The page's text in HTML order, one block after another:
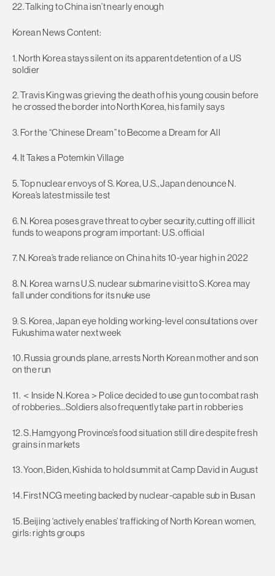
22. Talking to China isn’t nearly enough
Korean News Content:
1. North Korea stays silent on its apparent detention of a US
soldier
2. Travis King was grieving the death of his young cousin before
he crossed the border into North Korea, his family says
3. For the “Chinese Dream” to Become a Dream for All
4. It Takes a Potemkin Village
5. Top nuclear envoys of S. Korea, U.S., Japan denounce N.
Korea’s latest missile test
6. N. Korea poses grave threat to cyber security, cutting off illicit
funds to weapons program important: U.S. official
7. N. Korea’s trade reliance on China hits 10-year high in 2022
8. N. Korea warns U.S. nuclear submarine visit to S. Korea may
fall under conditions for its nuke use
9. S. Korea, Japan eye holding working-level consultations over
Fukushima water next week
10. Russia grounds plane, arrests North Korean mother and son
on the run
11. ＜Inside N. Korea＞Police decided to use gun to combat rash
of robberies…Soldiers also frequently take part in robberies
12. S. Hamgyong Province’s food situation still dire despite fresh
grains in markets
13. Yoon, Biden, Kishida to hold summit at Camp David in August
14. First NCG meeting backed by nuclear-capable sub in Busan
15. Beijing ‘actively enables’ trafficking of North Korean women,
girls: rights groups